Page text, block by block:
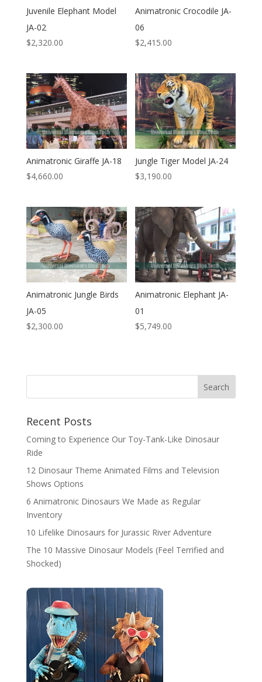
Juvenile Elephant Model
JA-02
$2,320.00
Animatronic Crocodile JA-
06
$2,415.00
Animatronic Giraffe JA-18
$4,660.00
Jungle Tiger Model JA-24
$3,190.00
Animatronic Jungle Birds
JA-05
$2,300.00
Animatronic Elephant JA-
01
$5,749.00
Search
Recent Posts
Coming to Experience Our Toy-Tank-Like Dinosaur
Ride
12 Dinosaur Theme Animated Films and Television
Shows Options
6 Animatronic Dinosaurs We Made as Regular
Inventory
10 Lifelike Dinosaurs for Jurassic River Adventure
The 10 Massive Dinosaur Models (Feel Terrified and
Shocked)